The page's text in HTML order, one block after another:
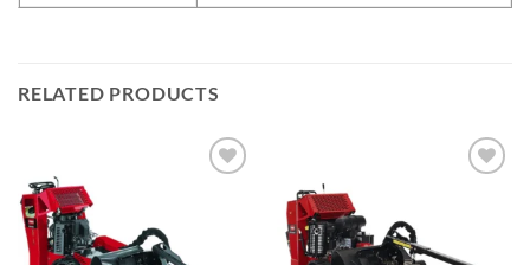
RELATED PRODUCTS